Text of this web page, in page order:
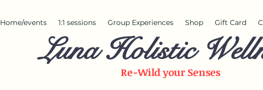
Home/events 1:1 sessions Group Experiences Shop Gift Card
Luna Holistic
Re-Wild yourSenses